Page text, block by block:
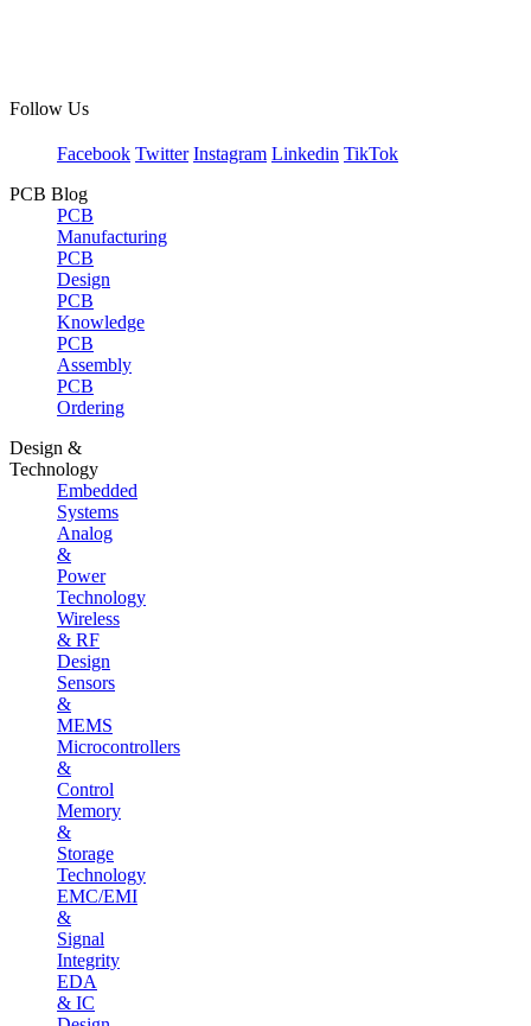
Follow Us
Facebook Twitter Instagram Linkedin TikTok
PCB Blog
PCB
Manufacturing
PCB
Design
PCB
Knowledge
PCB
Assembly
PCB
Ordering
Design &
Technology
Embedded
Systems
Analog
&
Power
Technology
Wireless
& RF
Design
Sensors
&
MEMS
Microcontrollers
&
Control
Memory
&
Storage
Technology
EMC/EMI
&
Signal
Integrity
EDA
& IC